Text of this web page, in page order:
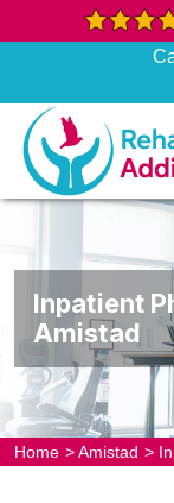
Inpatient
Amistad
Home >Amistad >